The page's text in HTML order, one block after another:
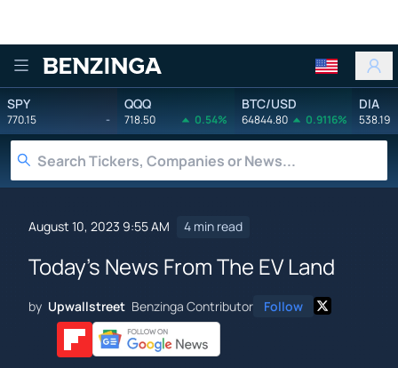
Benzinga
SPY
770.15 -
QQQ
718.50 0.54%
BTC/USD
64844.80 0.9116%
DIA
538.19
August 10, 2023 9:55 AM 4 min read
Today's News From The EV Land
by Upwallstreet Benzinga Contributor Follow